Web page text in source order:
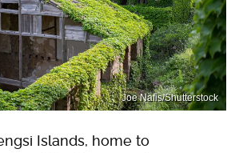
Joe Nafis/Shutterstock
Islands, home to